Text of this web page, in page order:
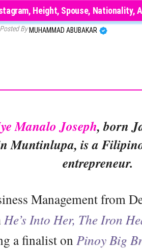
Height, Spouse, Nationality,
Posted By MUHAMMAD ABUBAKAR
Manalo Joseph, born
Muntinlupa, is a
entrepreneur.
Management from
He’s Into Her, The Iron
a finalist on Pinoy Big